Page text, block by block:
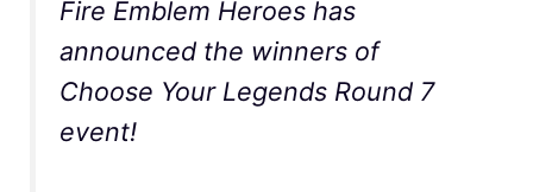
Fire Emblem Heroes has
announced the winners of
Choose Your Legends Round 7
event!